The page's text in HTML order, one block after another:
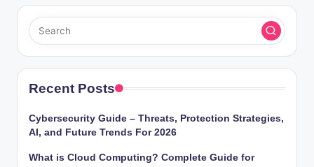
Recent Posts
Cybersecurity Guide – Threats, Protection Strategies,
AI, and Future Trends For 2026
What is Cloud Computing? Complete Guide for